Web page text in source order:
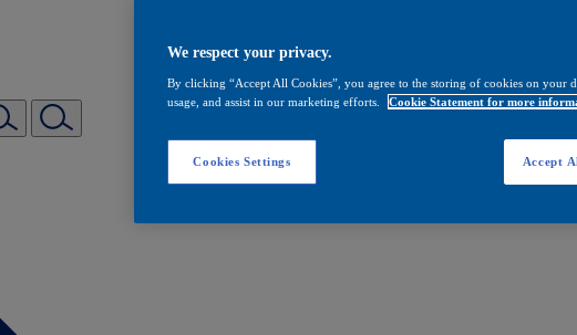
We respect your privacy.
By clicking “Accept All Cookies”, you agree to the storing of cookies on your
usage, and assist in our marketing efforts.
Cookie Statement for more
Cookies Settings Accept